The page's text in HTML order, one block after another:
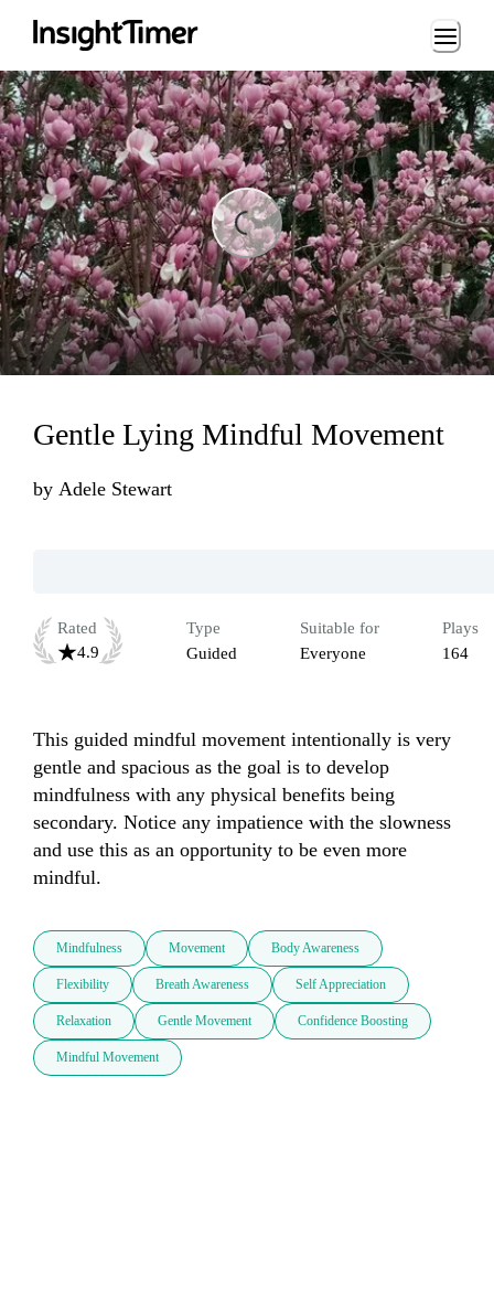
Loading...
Gentle Lying Mindful Movement
by Adele Stewart
Rated
4.9
Type
Guided
Suitable for
Everyone
Plays
164
This guided mindful movement intentionally is very
gentle and spacious as the goal is to develop
mindfulness with any physical benefits being
secondary. Notice any impatience with the slowness
and use this as an opportunity to be even more
mindful.
Mindfulness Movement Body Awareness
Flexibility Breath Awareness Self Appreciation
Relaxation Gentle Movement Confidence Boosting
Mindful Movement